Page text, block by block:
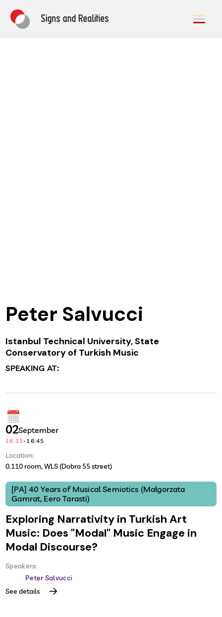
Peter Salvucci
Istanbul Technical University, State
Conservatory of Turkish Music
SPEAKING AT:
02September
16:15-16:45
Location:
0.110 room, WLS (Dobra 55 street)
[PA] 40 Years of Musical Semiotics (Małgorzata
Gamrat, Eero Tarasti)
Exploring Narrativity in Turkish Art
Music: Does "Modal" Music Engage in
Modal Discourse?
Speakers:
Peter Salvucci
See details